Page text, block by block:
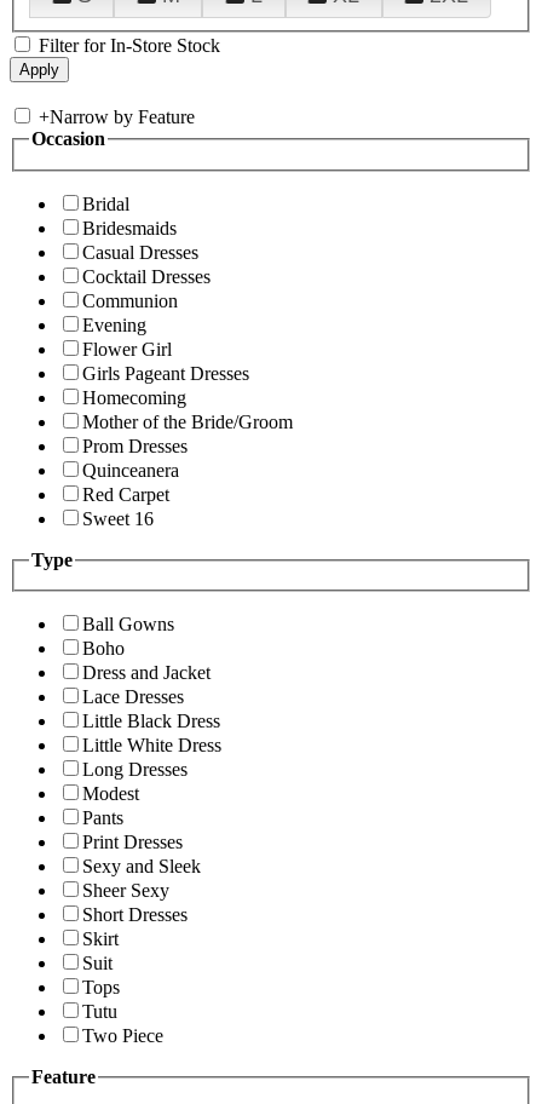
Filter for In-Store Stock
+Narrow by Feature
Occasion
Bridal
Bridesmaids
Casual Dresses
Cocktail Dresses
Communion
Evening
Flower Girl
Girls Pageant Dresses
Homecoming
Mother of the Bride/Groom
Prom Dresses
Quinceanera
Red Carpet
Sweet 16
Type
Ball Gowns
Boho
Dress and Jacket
Lace Dresses
Little Black Dress
Little White Dress
Long Dresses
Modest
Pants
Print Dresses
Sexy and Sleek
Sheer Sexy
Short Dresses
Skirt
Suit
Tops
Tutu
Two Piece
Feature